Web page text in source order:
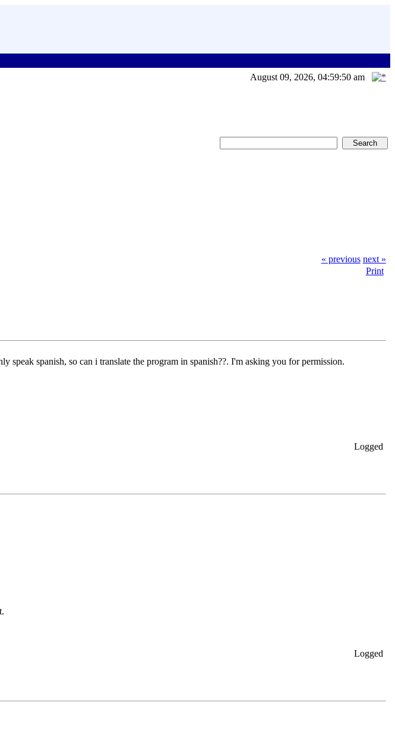
August 09, 2026, 04:59:50 am
« previous next »
Print
spanish, so can i translate the program in spanish??. I'm asking you for permission.
Logged
Logged